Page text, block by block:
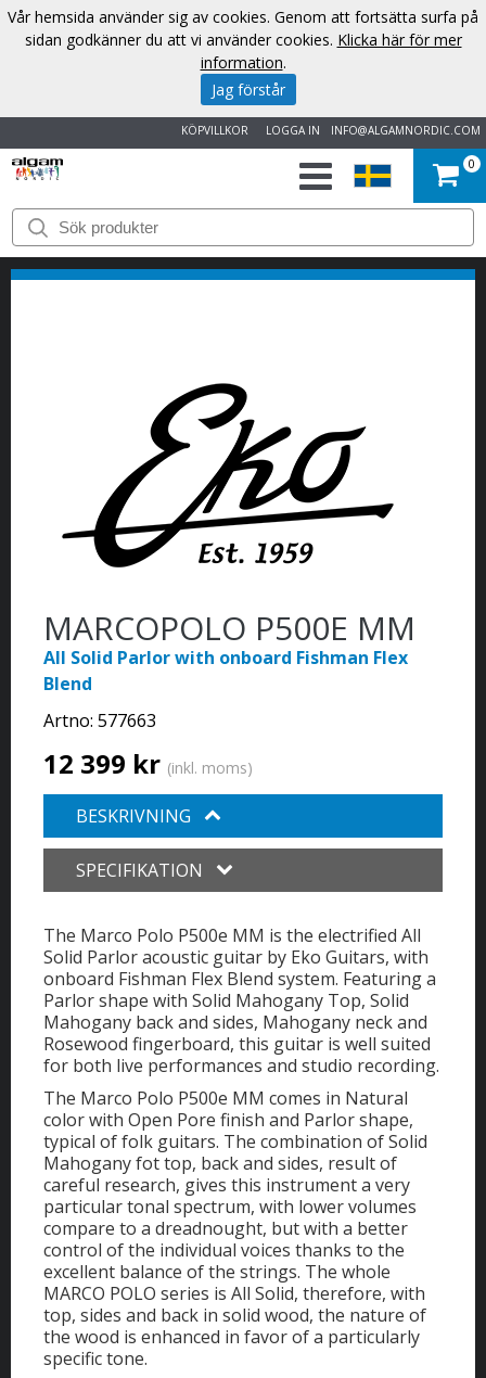
INFO@ALGAMNORDIC.COM
LOGGA IN
KÖPVILLKOR
START
VARUMÄRKEN
KONTAKT
0
MARCOPOLO P500E MM
All Solid Parlor with onboard Fishman Flex
Blend
Artno: 577663
12 399 kr (inkl. moms)
BESKRIVNING
SPECIFIKATION
The Marco Polo P500e MM is the electrified All
Solid Parlor acoustic guitar by Eko Guitars, with
onboard Fishman Flex Blend system. Featuring a
Parlor shape with Solid Mahogany Top, Solid
Mahogany back and sides, Mahogany neck and
Rosewood fingerboard, this guitar is well suited
for both live performances and studio recording.
The Marco Polo P500e MM comes in Natural
color with Open Pore finish and Parlor shape,
typical of folk guitars. The combination of Solid
Mahogany fot top, back and sides, result of
careful research, gives this instrument a very
particular tonal spectrum, with lower volumes
compare to a dreadnought, but with a better
control of the individual voices thanks to the
excellent balance of the strings. The whole
MARCO POLO series is All Solid, therefore, with
top, sides and back in solid wood, the nature of
the wood is enhanced in favor of a particularly
specific tone.
Vår hemsida använder sig av cookies. Genom att fortsätta surfa på
sidan godkänner du att vi använder cookies. Klicka här för mer
information.
Jag förstår